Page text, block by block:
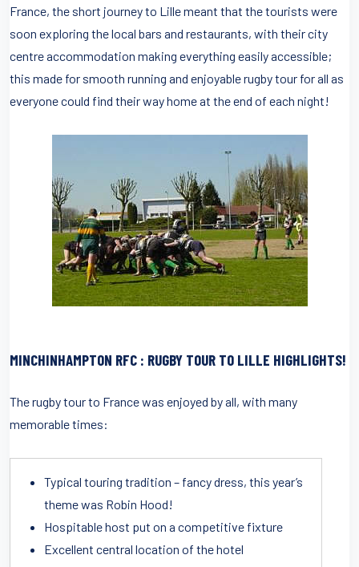
France, the short journey to Lille meant that the tourists were
soon exploring the local bars and restaurants, with their city
centre accommodation making everything easily accessible;
this made for smooth running and enjoyable rugby tour for all as
everyone could find their way home at the end of each night!
MINCHINHAMPTON RFC : RUGBY TOUR TO LILLE HIGHLIGHTS!
The rugby tour to France was enjoyed by all, with many
memorable times:
Typical touring tradition – fancy dress, this year’s
theme was Robin Hood!
Hospitable host put on a competitive fixture
Excellent central location of the hotel